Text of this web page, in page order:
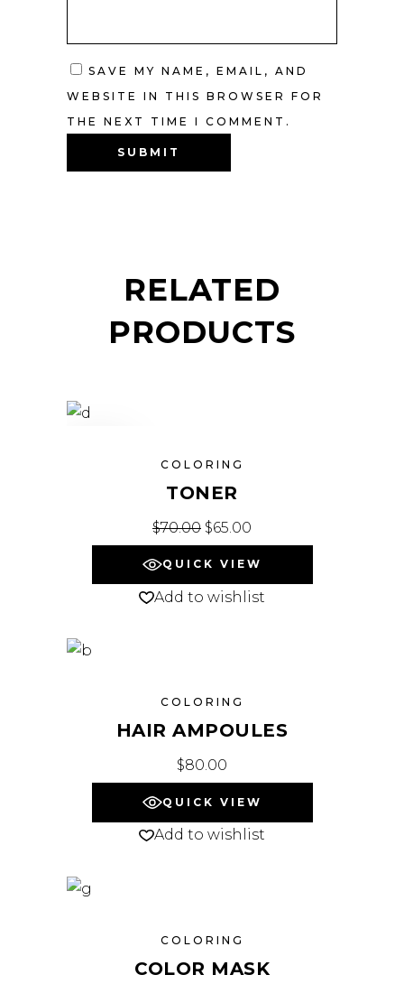
SAVE MY NAME, EMAIL, AND
WEBSITE IN THIS BROWSER FOR
THE NEXT TIME I COMMENT.
RELATED
PRODUCTS
COLORING
TONER
$70.00 Original price was: $70.00.
$65.00
QUICK VIEW
Add to wishlist
COLORING
HAIR AMPOULES
$80.00
QUICK VIEW
Add to wishlist
COLORING
COLOR MASK